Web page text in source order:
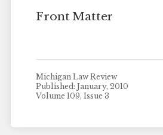
Front Matter
Michigan Law Review
Published: January, 2010
Volume 109, Issue 3